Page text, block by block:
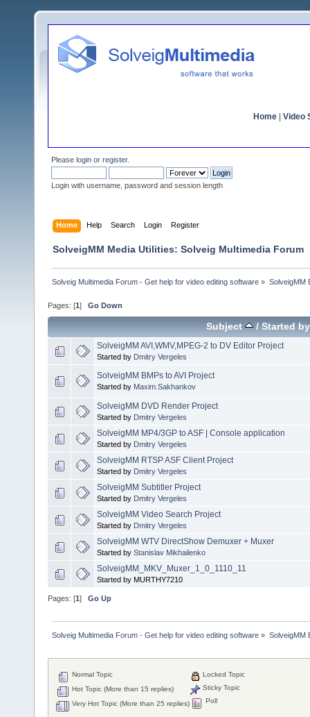
Home Video
Please login or register.
Login with username, password and session length
Home Help Search Login Register
SolveigMM Media Utilities: Solveig Multimedia Forum
Solveig Multimedia Forum - Get help for video editing software » SolveigMM
Pages: [1 ] Go Down
Subject / Started by
SolveigMM AVI,WMV,MPEG-2 to DV Editor Project
Started by Dmitry Vergeles
SolveigMM BMPs to AVI Project
Started by Maxim.Sakhankov
SolveigMM DVD Render Project
Started by Dmitry Vergeles
SolveigMM MP4/3GP to ASF | Console application
Started by Dmitry Vergeles
SolveigMM RTSP ASF Client Project
Started by Dmitry Vergeles
SolveigMM Subtitler Project
Started by Dmitry Vergeles
SolveigMM Video Search Project
Started by Dmitry Vergeles
SolveigMM WTV DirectShow Demuxer + Muxer
Started by Stanislav Mikhailenko
SolveigMM_MKV_Muxer_1_0_1110_11
Started by MURTHY7210
Pages: [1] Go Up
Solveig Multimedia Forum - Get help for video editing software » SolveigMM
Normal Topic
Hot Topic (More than 15 replies)
Very Hot Topic (More than 25 replies)
Locked Topic
Sticky Topic
Poll